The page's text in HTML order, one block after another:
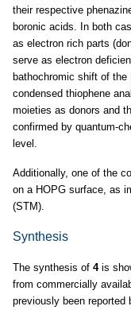
their respective
boronic acids. In both
as electron rich parts
serve as electron
bathochromic shift of
condensed thiophene
moieties as donors and
confirmed by quantum-
level.
Additionally, one of the
on a HOPG surface, as
(STM).
Synthesis
The synthesis of 4is
from commercially
previously been reported